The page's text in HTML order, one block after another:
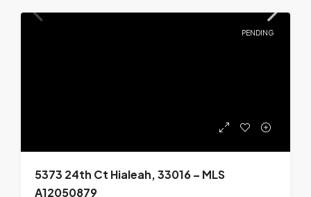
PENDING
5373 24th Ct Hialeah, 33016 – MLS
A12050879